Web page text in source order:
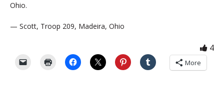
Ohio.
— Scott, Troop 209, Madeira, Ohio
4
More